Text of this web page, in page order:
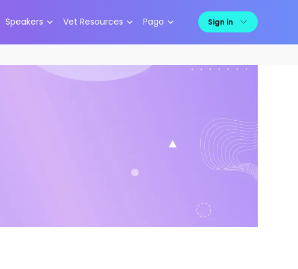
Speakers Vet Resources Pago Sign in